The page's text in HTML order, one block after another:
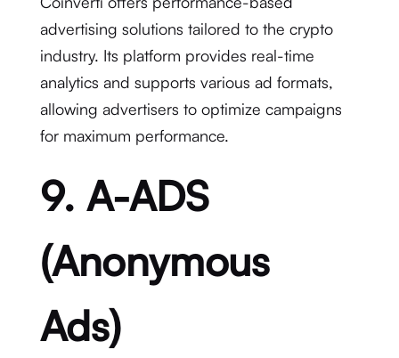
advertising solutions tailored to the crypto
industry. Its platform provides real-time
analytics and supports various ad formats,
allowing advertisers to optimize campaigns
for maximum performance.
9. A-ADS
(Anonymous
Ads)